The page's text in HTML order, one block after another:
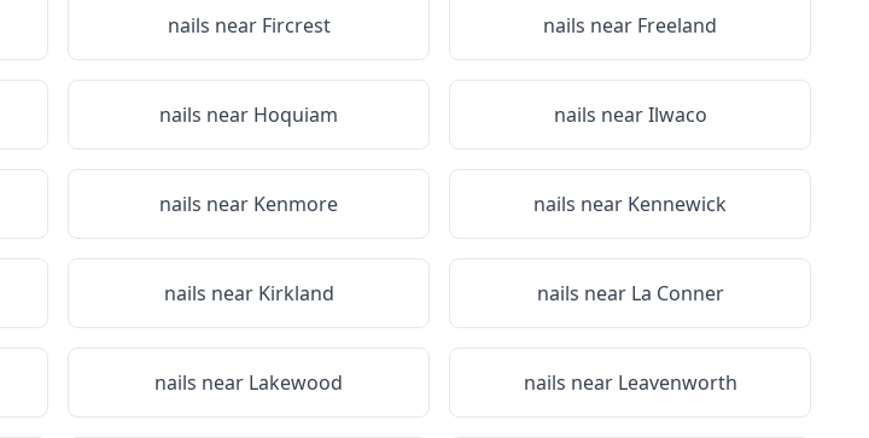
nails near Fircrest nails near Freeland
nails near Hoquiam nails nearIlwaco
nails near Kenmore nails near Kennewick
nails near Kirkland nails near La Conner
nails near Lakewood nails near Leavenworth